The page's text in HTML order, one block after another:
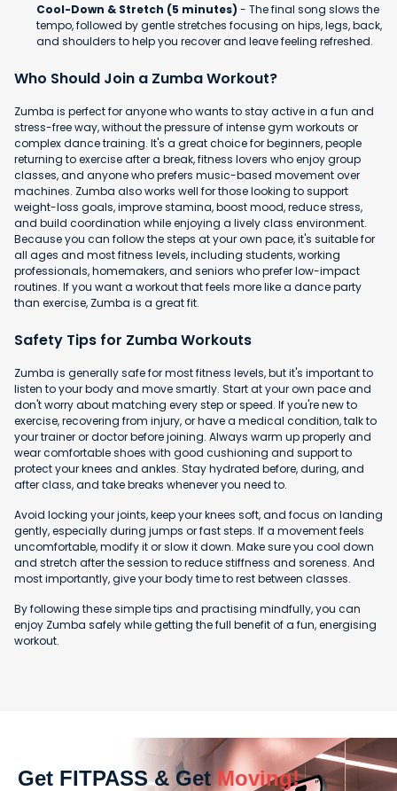
Cool-Down & Stretch (5 minutes) - The final song slows the
tempo, followed by gentle stretches focusing on hips, legs, back,
and shoulders to help you recover and leave feeling refreshed.
Who Should Join a Zumba Workout?
Zumba is perfect for anyone who wants to stay active in a fun and
stress-free way, without the pressure of intense gym workouts or
complex dance training. It's a great choice for beginners, people
returning to exercise after a break, fitness lovers who enjoy group
classes, and anyone who prefers music-based movement over
machines. Zumba also works well for those looking to support
weight-loss goals, improve stamina, boost mood, reduce stress,
and build coordination while enjoying a lively class environment.
Because you can follow the steps at your own pace, it's suitable for
all ages and most fitness levels, including students, working
professionals, homemakers, and seniors who prefer low-impact
routines. If you want a workout that feels more like a dance party
than exercise, Zumba is a great fit.
Safety Tips for Zumba Workouts
Zumba is generally safe for most fitness levels, but it's important to
listen to your body and move smartly. Start at your own pace and
don't worry about matching every step or speed. If you're new to
exercise, recovering from injury, or have a medical condition, talk to
your trainer or doctor before joining. Always warm up properly and
wear comfortable shoes with good cushioning and support to
protect your knees and ankles. Stay hydrated before, during, and
after class, and take breaks whenever you need to.
Avoid locking your joints, keep your knees soft, and focus on landing
gently, especially during jumps or fast steps. If a movement feels
uncomfortable, modify it or slow it down. Make sure you cool down
and stretch after the session to reduce stiffness and soreness. And
most importantly, give your body time to rest between classes.
By following these simple tips and practising mindfully, you can
enjoy Zumba safely while getting the full benefit of a fun, energising
workout.
Get FITPASS & Get Moving!